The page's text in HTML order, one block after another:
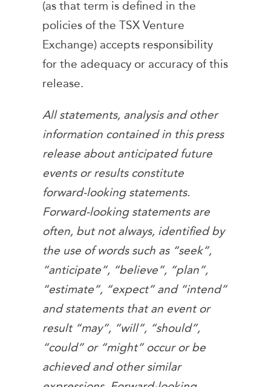
(as that term is defined in the
policies of the TSX Venture
Exchange) accepts responsibility
for the adequacy or accuracy of this
release.
All statements, analysis and other
information contained in this press
release about anticipated future
events or results constitute
forward-looking statements.
Forward-looking statements are
often, but not always, identified by
the use of words such as “seek”,
“anticipate”, “believe”, “plan”,
“estimate”, “expect” and “intend”
and statements that an event or
result “may”, “will”, “should”,
“could” or “might” occur or be
achieved and other similar